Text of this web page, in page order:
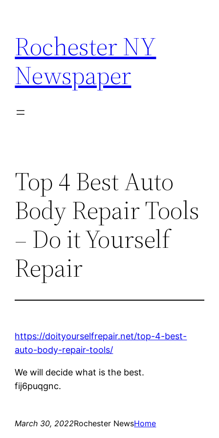
content
Rochester NY
Newspaper
Top 4 Best Auto
Body Repair Tools
– Do it Yourself
Repair
https://doityourselfrepair.net/top-4-best-
auto-body-repair-tools/
We will decide what is the best.
fij6puqgnc.
March 30, 2022Rochester NewsHome